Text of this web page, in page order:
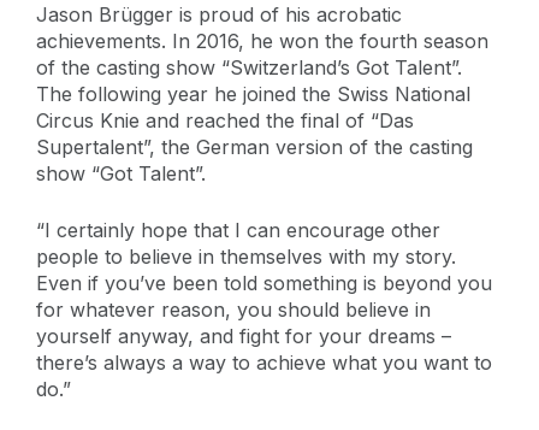
Jason Brügger is proud of his acrobatic
achievements. In 2016, he won the fourth season
of the casting show “Switzerland’s Got Talent”.
The following year he joined the Swiss National
Circus Knie and reached the final of “Das
Supertalent”, the German version of the casting
show “Got Talent”.
“I certainly hope that I can encourage other
people to believe in themselves with my story.
Even if you’ve been told something is beyond you
for whatever reason, you should believe in
yourself anyway, and fight for your dreams –
there’s always a way to achieve what you want to
do.”